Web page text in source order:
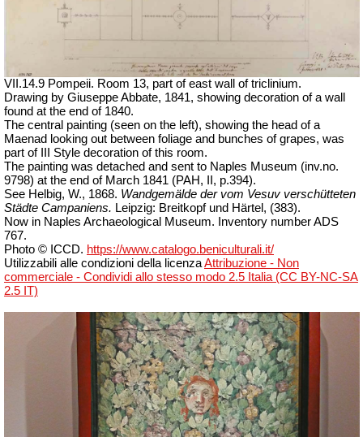
VII.14.9 Pompeii. Room 13, part of east wall of triclinium.
Drawing by Giuseppe Abbate, 1841, showing decoration of a wall
found at the end of 1840.
The central painting (seen on the left), showing the head of a
Maenad looking out between foliage and bunches of grapes, was
part of III Style decoration of this room.
The painting was detached and sent to Naples Museum (inv.no.
9798) at the end of March 1841 (PAH, II, p.394).
See Helbig, W., 1868. Wandgemälde der vom Vesuv verschütteten
Städte Campaniens. Leipzig: Breitkopf und Härtel, (383).
Now in Naples Archaeological Museum. Inventory number ADS
767.
Photo © ICCD. https://www.catalogo.beniculturali.it/
Utilizzabili alle condizioni della licenzaAttribuzione - Non
commerciale - Condividi allo stesso modo 2.5 Italia (CC BY-NC-SA
2.5 IT)